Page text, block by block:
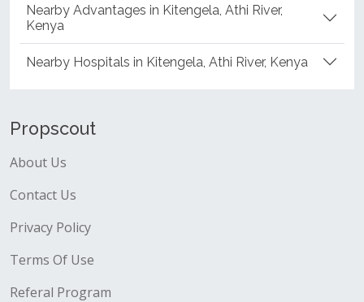
Nearby Advantages in Kitengela, Athi River,
Kenya
Nearby Hospitals in Kitengela, Athi River, Kenya
Propscout
About Us
Contact Us
Privacy Policy
Terms Of Use
Referal Program